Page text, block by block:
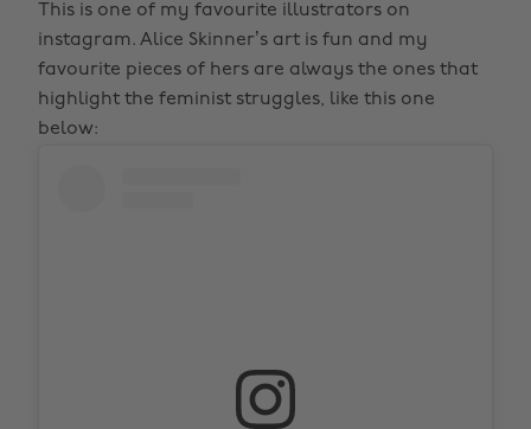
This is one of my favourite illustrators on
instagram. Alice Skinner’s art is fun and my
favourite pieces of hers are always the ones that
highlight the feminist struggles, like this one
below: